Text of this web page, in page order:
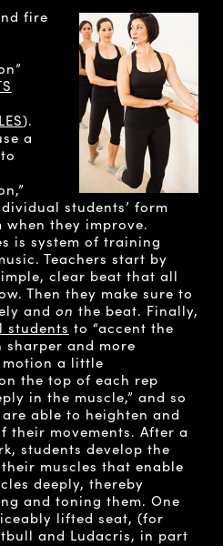
fire
).
a
students’ form
they improve.
is system of training
Teachers start by
clear beat that all
Then they make sure to
and on the beat. Finally,
students to “accent the
sharper and more
motion a little
the top of each rep
in the muscle,” and so
able to heighten and
movements. After a
students develop the
muscles that enable
deeply, thereby
and toning them. One
lifted seat, (for
and Ludacris, in part